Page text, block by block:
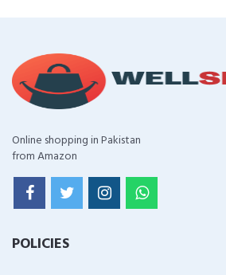
Online shopping in Pakistan
from Amazon
POLICIES